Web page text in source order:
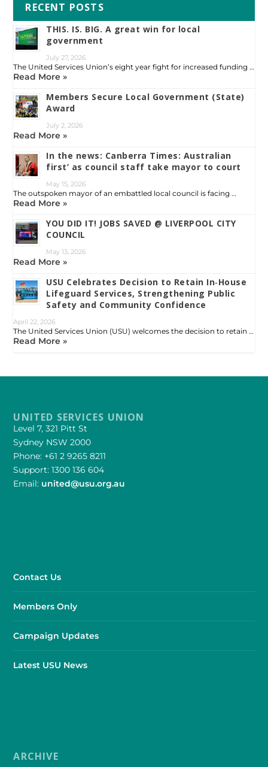
RECENT POSTS
THIS. IS. BIG. A great win for local
government
July 27, 2026
The United Services Union’s eight year fight for increased funding …
Read More »
Members Secure Local Government (State)
Award
July 2, 2026
Read More »
In the news: Canberra Times: Australian
first’ as council staff take mayor to court
May 15, 2026
The outspoken mayor of an embattled local council is facing …
Read More »
YOU DID IT! JOBS SAVED @ LIVERPOOL CITY
COUNCIL
May 13, 2026
Read More »
USU Celebrates Decision to Retain In‑House
Lifeguard Services, Strengthening Public
Safety and Community Confidence
April 22, 2026
The United Services Union (USU) welcomes the decision to retain …
Read More »
UNITED SERVICES UNION
Level 7, 321 Pitt St
Sydney NSW 2000
Phone: +61 2 9265 8211
Support: 1300 136 604
Email: united@usu.org.au
Contact Us
Members Only
Campaign Updates
Latest USU News
ARCHIVE